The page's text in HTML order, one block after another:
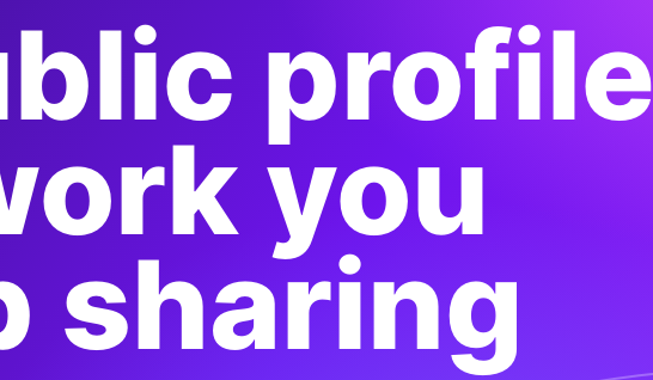
profile
you
sharing